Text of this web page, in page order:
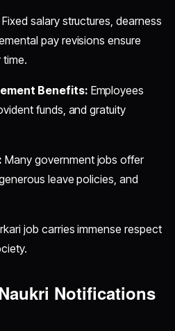
Fixed salary structures, dearness
pay revisions ensure
Benefits: Employees
funds, and gratuity
Many government jobs offer
leave policies, and
job carries immense respect
Notifications